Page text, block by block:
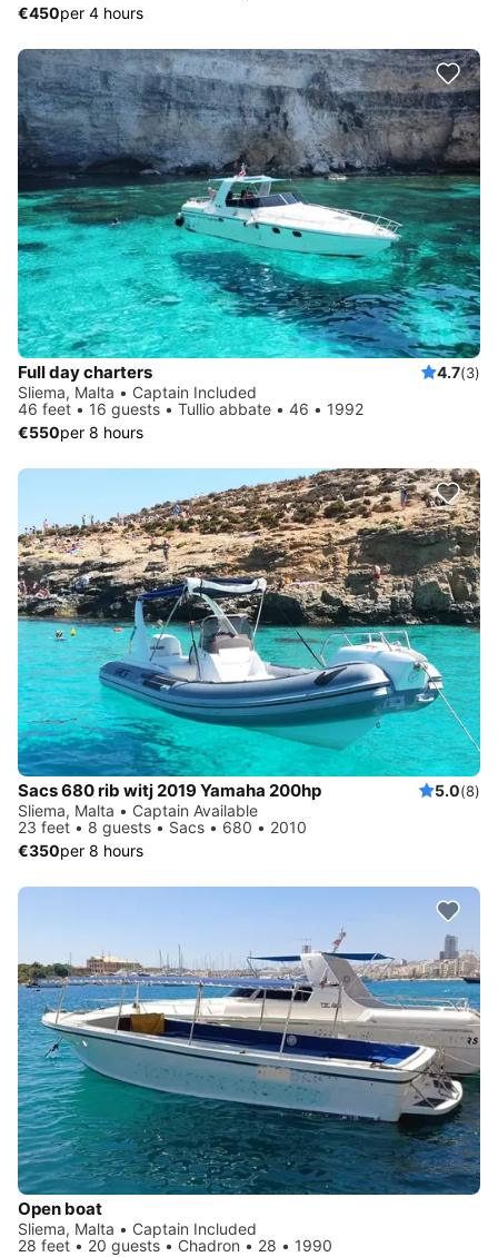
€450per 4 hours
Full day charters 4.7(3)
Sliema, Malta • Captain Included
46 feet • 16 guests • Tullio abbate • 46 • 1992
€550per 8 hours
Sacs 680 rib witj 2019 Yamaha 200hp 5.0(8)
Sliema, Malta • Captain Available
23 feet • 8 guests • Sacs • 680 • 2010
€350per 8 hours
Open boat
Sliema, Malta • Captain Included
28 feet • 20 guests • Chadron • 28 • 1990